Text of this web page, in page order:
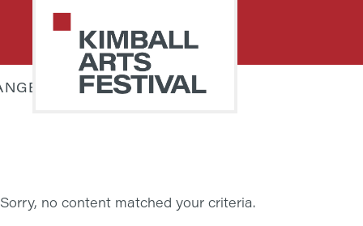
navigation
content
FESTIVAL
KULLMANN
Sorry, no content matched your criteria.